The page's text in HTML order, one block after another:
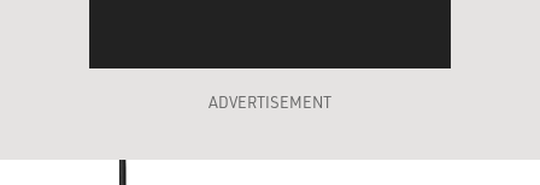
ADVERTISEMENT